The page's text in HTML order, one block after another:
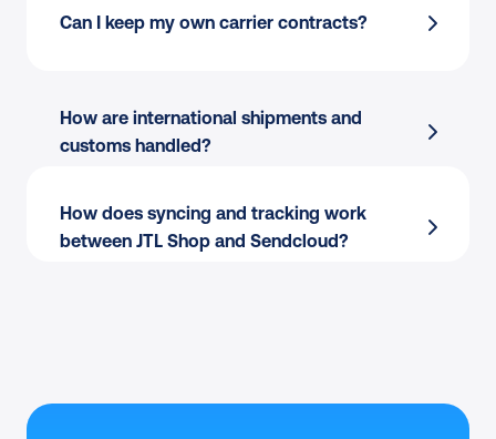
Shipping Automation by destination,
no extra setup
No replatforming:
Keep my JTL Shop setup
Can I keep my own carrier contracts?
How are international shipments and
customs handled?
How does syncing and tracking work
between JTL Shop and Sendcloud?